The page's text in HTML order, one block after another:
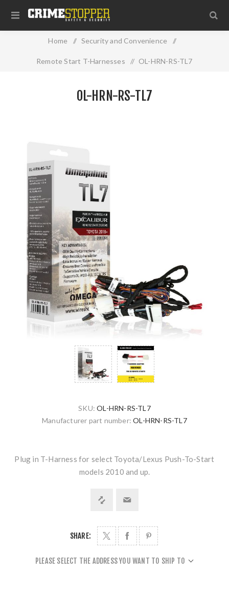
Home / Security and Convenience /
Remote Start T-Harnesses / OL-HRN-RS-TL7
OL-HRN-RS-TL7
SKU: OL-HRN-RS-TL7
Manufacturer part number: OL-HRN-RS-TL7
Plug in T-Harness for select Toyota/Lexus Push-To-Start
models 2010 and up.
SHARE:
PLEASE SELECT THE ADDRESS YOU WANT TO SHIP TO